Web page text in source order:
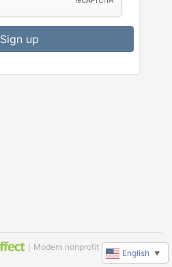
Sign up
｜Modern nonprofit software
English ▼